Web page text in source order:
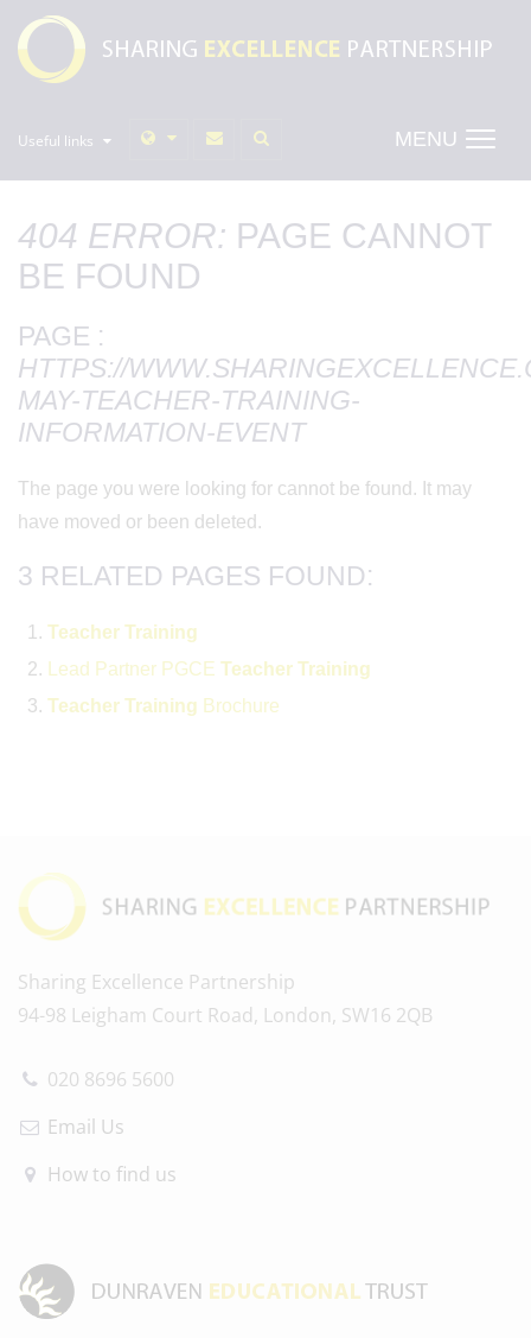
Useful links MENU
404 ERROR: PAGE CANNOT
BE FOUND
PAGE :
HTTPS://
MAY-TEACHER-TRAINING-
INFORMATION-EVENT
The page you were looking for cannot be found. It may
have moved or been deleted.
3 RELATED PAGES FOUND:
Teacher Training
Lead Partner PGCE Teacher Training
Teacher Training Brochure
Sharing Excellence Partnership
94-98 Leigham Court Road, London, SW16 2QB
020 8696 5600
Email Us
How to find us